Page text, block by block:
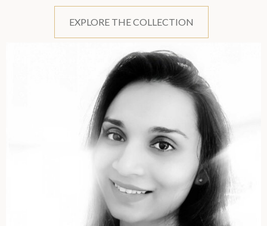
EXPLORE THE COLLECTION